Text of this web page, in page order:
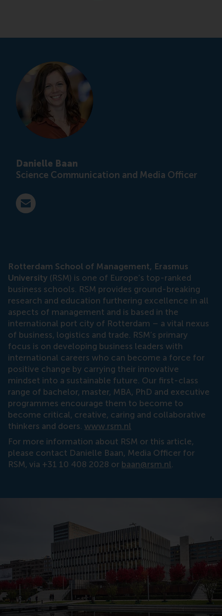
Danielle Baan
Science Communication and Media Officer
E-mail press@rsm.nl
Rotterdam School of Management, Erasmus
University (RSM) is one of Europe’s top-ranked
business schools. RSM provides ground-breaking
research and education furthering excellence in all
aspects of management and is based in the
international port city of Rotterdam – a vital nexus
of business, logistics and trade. RSM’s primary
focus is on developing business leaders with
international careers who can become a force for
positive change by carrying their innovative
mindset into a sustainable future. Our first-class
range of bachelor, master, MBA, PhD and executive
programmes encourage them to become to
become critical, creative, caring and collaborative
thinkers and doers. www.rsm.nl
For more information about RSM or this article,
please contact Danielle Baan, Media Officer for
RSM, via +31 10 408 2028 or baan@rsm.nl.